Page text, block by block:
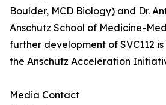
Boulder, MCD Biology) and Dr.
Anschutz School of Medicine-
further development of SVC112
the Anschutz Acceleration
Media Contact